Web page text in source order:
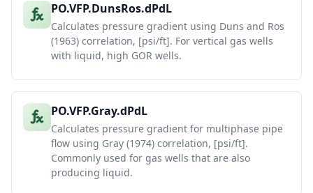
PO.VFP.DunsRos.dPdL
Calculates pressure gradient using Duns and Ros
(1963) correlation, [psi/ft]. For vertical gas wells
with liquid, high GOR wells.
PO.VFP.Gray.dPdL
Calculates pressure gradient for multiphase pipe
flow using Gray (1974) correlation, [psi/ft].
Commonly used for gas wells that are also
producing liquid.